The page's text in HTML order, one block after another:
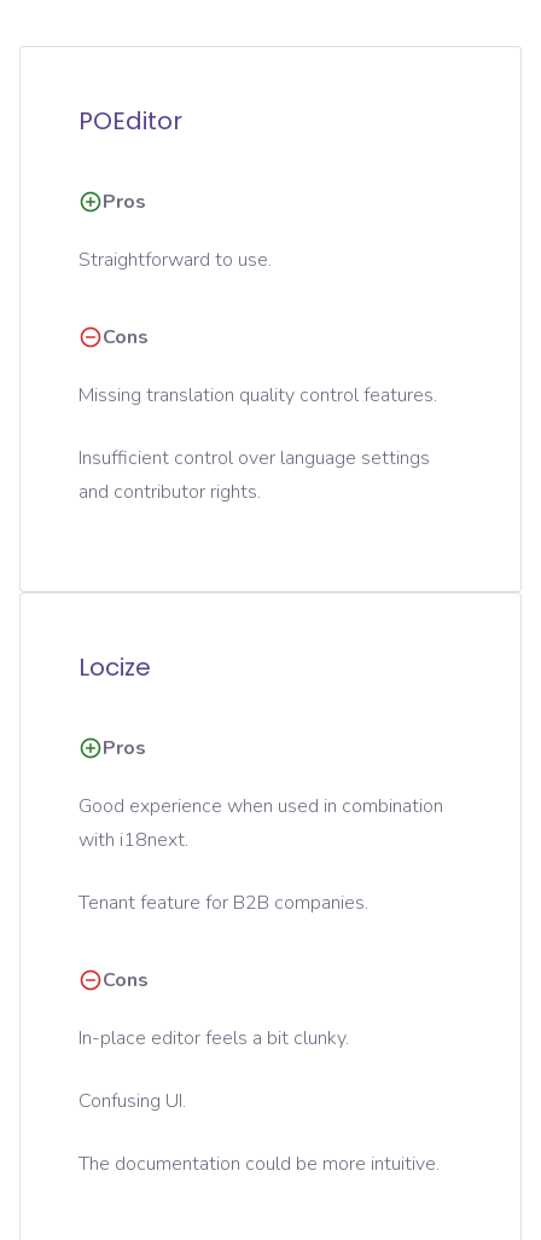
POEditor
Pros
Straightforward to use.
Cons
Missing translation quality control features.
Insufficient control over language settings
and contributor rights.
Locize
Pros
Good experience when used in combination
with i18next.
Tenant feature for B2B companies.
Cons
In-place editor feels a bit clunky.
Confusing UI.
The documentation could be more intuitive.